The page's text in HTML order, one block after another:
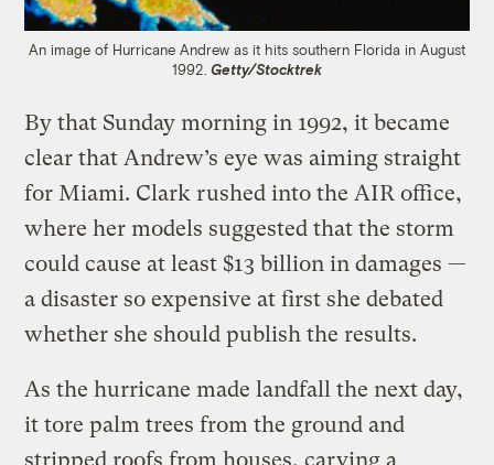
An image of Hurricane Andrew as it hits southern Florida in August
1992. Getty/Stocktrek
By that Sunday morning in 1992, it became
clear that Andrew’s eye was aiming straight
for Miami. Clark rushed into the AIR office,
where her models suggested that the storm
could cause at least $13 billion in damages —
a disaster so expensive at first she debated
whether she should publish the results.
As the hurricane made landfall the next day,
it tore palm trees from the ground and
stripped roofs from houses, carving a